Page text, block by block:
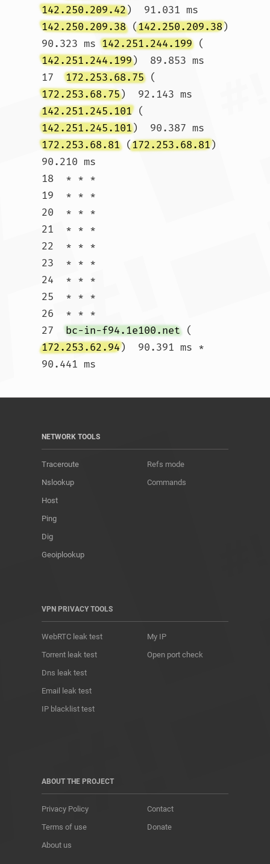
142.250.209.42)  91.031 ms
142.250.209.38 (142.250.209.38)
90.323 ms 142.251.244.199 (
142.251.244.199)  89.853 ms
17 172.253.68.75 (
172.253.68.75)  92.143 ms
142.251.245.101 (
142.251.245.101)  90.387 ms
172.253.68.81 (172.253.68.81)
90.210 ms
18  * * *
19  * * *
20  * * *
21  * * *
22  * * *
23  * * *
24  * * *
25  * * *
26  * * *
27 bc-in-f94.1e100.net (
172.253.62.94)  90.391 ms *
NETWORK TOOLS
Traceroute
Nslookup
Host
Ping
Dig
Geoiplookup
Refs mode
Commands
VPN PRIVACY TOOLS
WebRTC leak test
Torrent leak test
Dns leak test
Email leak test
IP blacklist test
My IP
Open port check
ABOUT THE PROJECT
Privacy Policy
Terms of use
About us
Contact
Donate